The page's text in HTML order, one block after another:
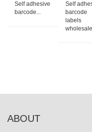
Self adhesive
barcode...
Self
barcode
labels
wholesale
ABOUT